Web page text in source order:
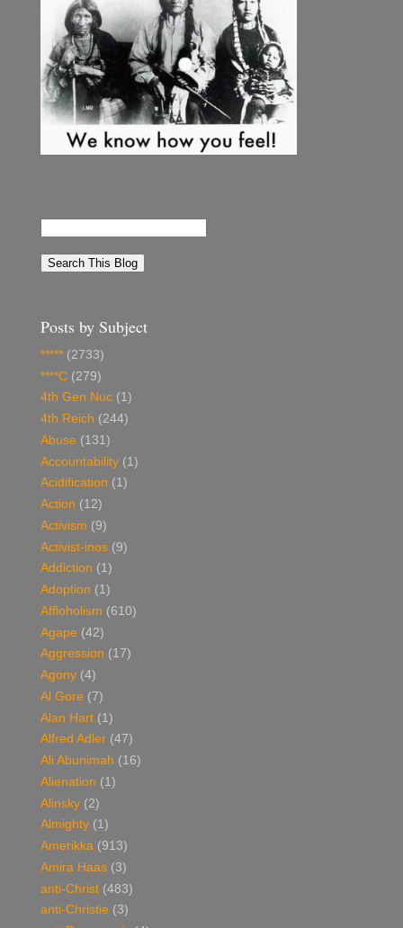
Posts by Subject
***** (2733)
****C (279)
4th Gen Nuc (1)
4th Reich (244)
Abuse (131)
Accountability (1)
Acidification (1)
Action (12)
Activism (9)
Activist-inos (9)
Addiction (1)
Adoption (1)
Affloholism (610)
Agape (42)
Aggression (17)
Agony (4)
Al Gore (7)
Alan Hart (1)
Alfred Adler (47)
Ali Abunimah (16)
Alienation (1)
Alinsky (2)
Almighty (1)
Amerikka (913)
Amira Haas (3)
anti-Christ (483)
anti-Christie (3)